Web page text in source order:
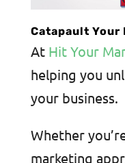
Catapault
AtHit Your
helping you
your business.
Whether
marketing